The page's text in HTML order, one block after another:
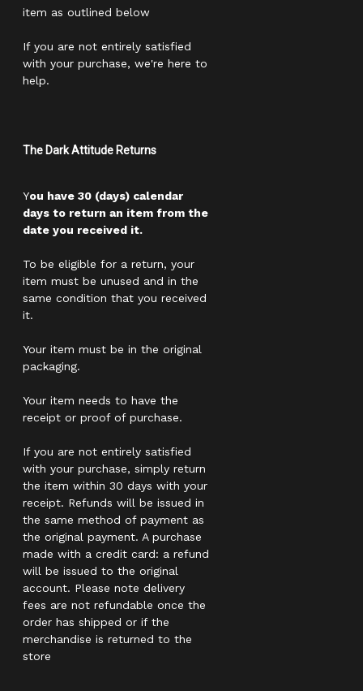
item as outlined below
If you are not entirely satisfied
with your purchase, we're here to
help.
The Dark Attitude Returns
You have 30 (days) calendar
days to return an item from the
date you received it.
To be eligible for a return, your
item must be unused and in the
same condition that you received
it.
Your item must be in the original
packaging.
Your item needs to have the
receipt or proof of purchase.
If you are not entirely satisfied
with your purchase, simply return
the item within 30 days with your
receipt. Refunds will be issued in
the same method of payment as
the original payment. A purchase
made with a credit card: a refund
will be issued to the original
account. Please note delivery
fees are not refundable once the
order has shipped or if the
merchandise is returned to the
store